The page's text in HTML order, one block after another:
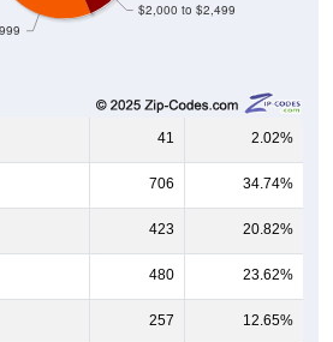
$2,000 to $2,499
41 2.02%
706 34.74%
423 20.82%
480 23.62%
257 12.65%